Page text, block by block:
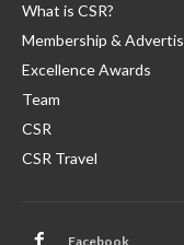
What is CSR?
Membership &
Excellence Awards
Team
CSR
CSR Travel
Facebook